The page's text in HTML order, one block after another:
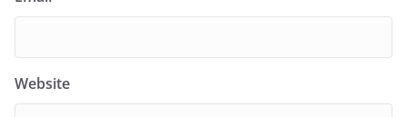
Website